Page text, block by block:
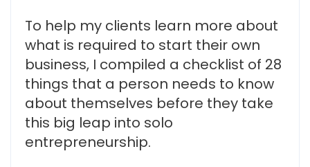
To help my clients learn more about
what is required to start their own
business, I compiled a checklist of 28
things that a person needs to know
about themselves before they take
this big leap into solo
entrepreneurship.